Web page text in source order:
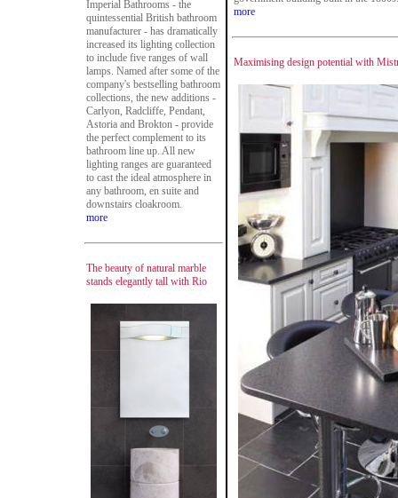
Imperial Bathrooms - the
quintessential British bathroom
manufacturer - has dramatically
increased its lighting collection
to include five ranges of wall
lamps. Named after some of the
company's bestselling bathroom
collections, the new additions -
Carlyon, Radcliffe, Pendant,
Astoria and Brokton - provide
the perfect complement to its
bathroom line up. All new
lighting ranges are guaranteed
to cast the ideal atmosphere in
any bathroom, en suite and
downstairs cloakroom.
more
The beauty of natural marble
stands elegantly tall with Rio
more
Maximising design potential with